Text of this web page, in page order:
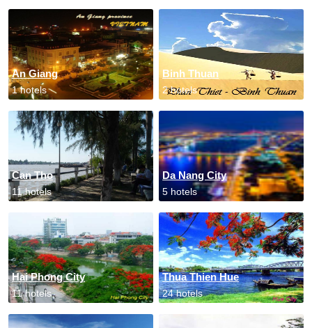
An Giang
1 hotels
Binh Thuan
2 hotels
Can Tho
11 hotels
Da Nang City
5 hotels
Hai Phong City
11 hotels
Thua Thien Hue
24 hotels